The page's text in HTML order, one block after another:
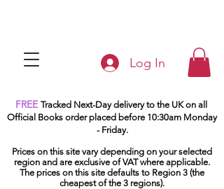
Log In
FREE Tracked Next-Day delivery to the UK on all
Official Books order placed before 10:30am Monday
- Friday.
Prices on this site vary depending on your selected
region and are exclusive of VAT where applicable.
The prices on this site defaults to Region 3 (the
cheapest of the 3 regions).